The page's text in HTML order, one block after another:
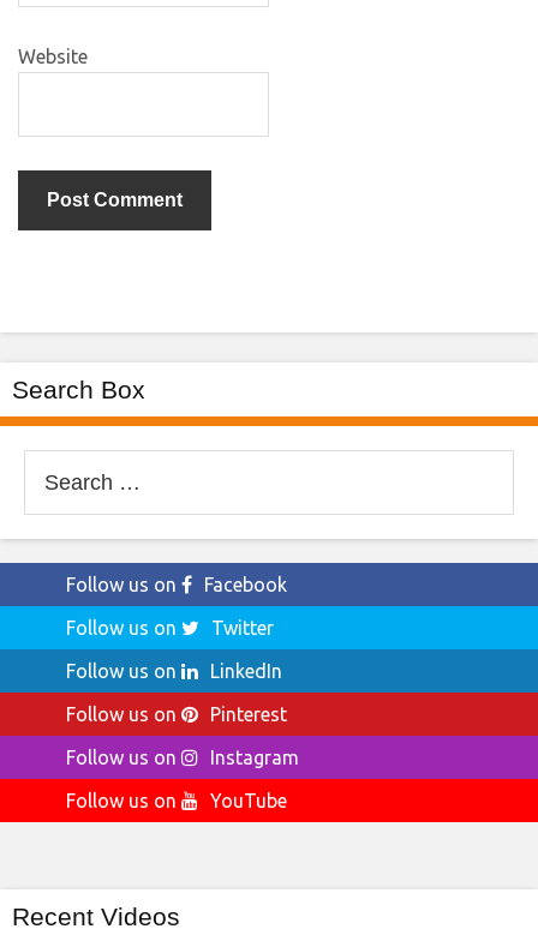
Website
Search Box
for:
Follow us on
Facebook
Follow us on
Twitter
Follow us on
LinkedIn
Follow us on
Pinterest
Follow us on
Instagram
Follow us on
YouTube
Recent Videos